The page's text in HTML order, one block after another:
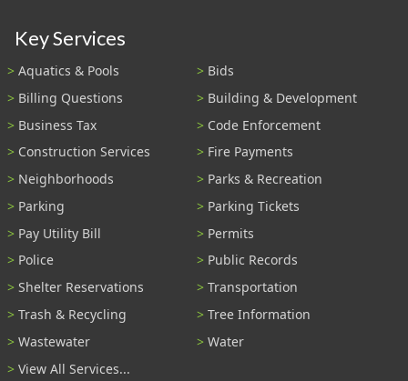
Key Services
Aquatics & Pools
Bids
Billing Questions
Building & Development
Business Tax
Code Enforcement
Construction Services
Fire Payments
Neighborhoods
Parks & Recreation
Parking
Parking Tickets
Pay Utility Bill
Permits
Police
Public Records
Shelter Reservations
Transportation
Trash & Recycling
Tree Information
Wastewater
Water
View All Services...